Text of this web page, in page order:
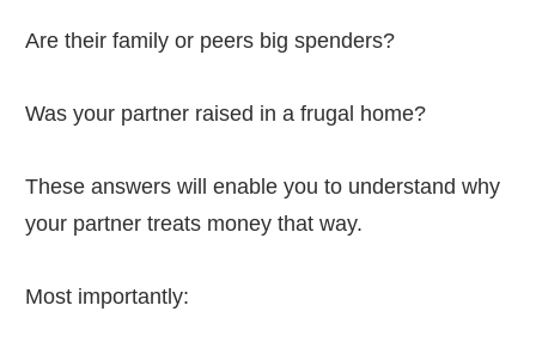
Are their family or peers big spenders?
Was your partner raised in a frugal home?
These answers will enable you to understand why
your partner treats money that way.
Most importantly: